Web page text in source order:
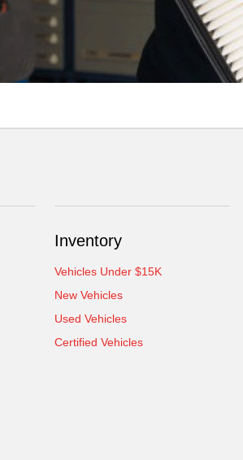
Inventory
Vehicles Under $15K
New Vehicles
Used Vehicles
Certified Vehicles